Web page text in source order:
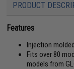
PRODUCT
Features
Injection
Fits over 80
models from